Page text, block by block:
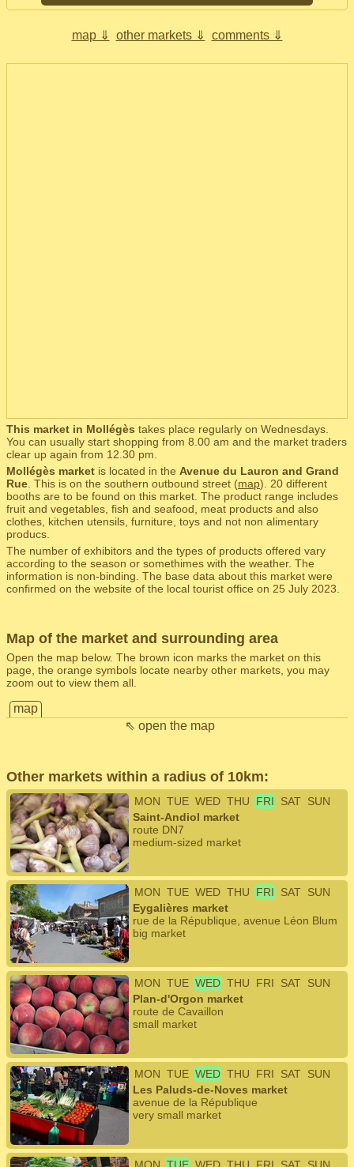
map ⇓ other markets ⇓ comments ⇓
This market in Mollégès takes place regularly on Wednesdays.
You can usually start shopping from 8.00 am and the market traders
clear up again from 12.30 pm.
Mollégès market is located in the Avenue du Lauron and Grand
Rue . This is on the southern outbound street (map). 20 different
booths are to be found on this market. The product range includes
fruit and vegetables, fish and seafood, meat products and also
clothes, kitchen utensils, furniture, toys and not non alimentary
producs.
The number of exhibitors and the types of products offered vary
according to the season or somethimes with the weather. The
information is non-binding. The base data about this market were
confirmed on the website of the local tourist office on 25 July 2023.
Map of the market and surrounding area
Open the map below. The brown icon marks the market on this
page, the orange symbols locate nearby other markets, you may
zoom out to view them all.
map
⇖ open the map
Other markets within a radius of 10km:
MON TUE WED THU FRI SAT SUN
Saint-Andiol market
route DN7
medium-sized market
MON TUE WED THU FRI SAT SUN
Eygalières market
rue de la République, avenue Léon Blum
big market
MON TUE WED THU FRI SAT SUN
Plan-d'Orgon market
route de Cavaillon
small market
MON TUE WED THU FRI SAT SUN
Les Paluds-de-Noves market
avenue de la République
very small market